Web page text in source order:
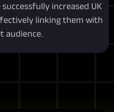
increased UK
linking them with
audience.